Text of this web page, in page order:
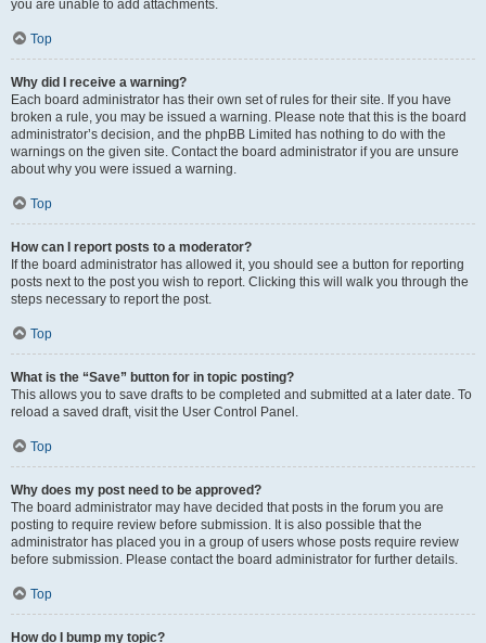
you are unable to add attachments.
Top
Why did I receive a warning?
Each board administrator has their own set of rules for their site. If you have
broken a rule, you may be issued a warning. Please note that this is the board
administrator’s decision, and the phpBB Limited has nothing to do with the
warnings on the given site. Contact the board administrator if you are unsure
about why you were issued a warning.
Top
How can I report posts to a moderator?
If the board administrator has allowed it, you should see a button for reporting
posts next to the post you wish to report. Clicking this will walk you through the
steps necessary to report the post.
Top
What is the “Save” button for in topic posting?
This allows you to save drafts to be completed and submitted at a later date. To
reload a saved draft, visit the User Control Panel.
Top
Why does my post need to be approved?
The board administrator may have decided that posts in the forum you are
posting to require review before submission. It is also possible that the
administrator has placed you in a group of users whose posts require review
before submission. Please contact the board administrator for further details.
Top
How do I bump my topic?